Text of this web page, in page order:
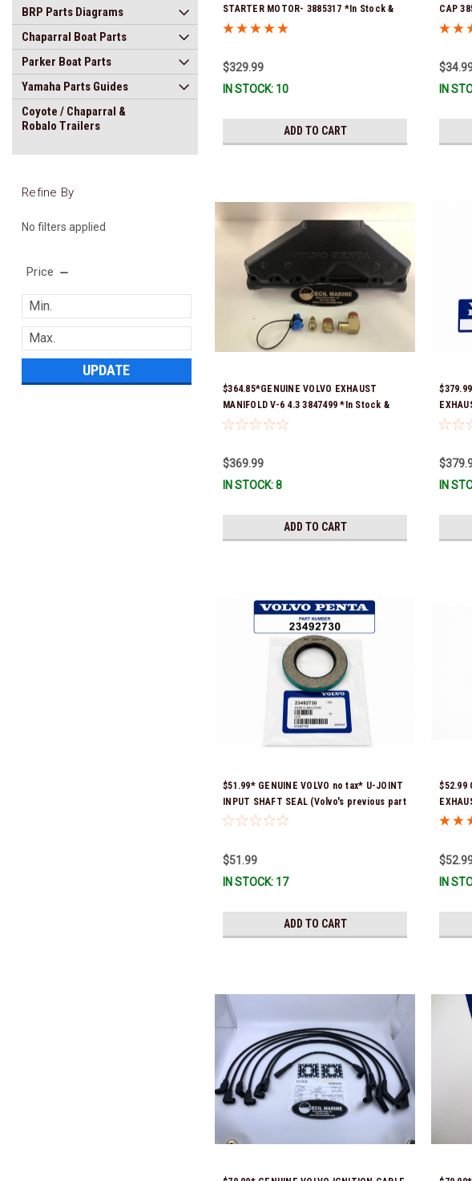
BRP Parts Diagrams
Chaparral Boat Parts
Parker Boat Parts
Yamaha Parts Guides
Coyote / Chaparral &
Robalo Trailers
Refine By
No filters applied
Price
UPDATE
STARTER MOTOR- 3885317 *In Stock &
Ready To Ship!
$329.99
IN STOCK: 10
ADD TO CART
CAP
IN
$364.85*GENUINE VOLVO EXHAUST
MANIFOLD V-6 4.3 3847499 *In Stock &
Ready To Ship!
$369.99
IN STOCK: 8
ADD TO CART
IN
$51.99* GENUINE VOLVO no tax* U-JOINT
INPUT SHAFT SEAL (Volvo's previous part
number was 3852272) 23492730 (Volvo's
$51.99
IN STOCK: 17
ADD TO CART
$52.99
Ship!
IN